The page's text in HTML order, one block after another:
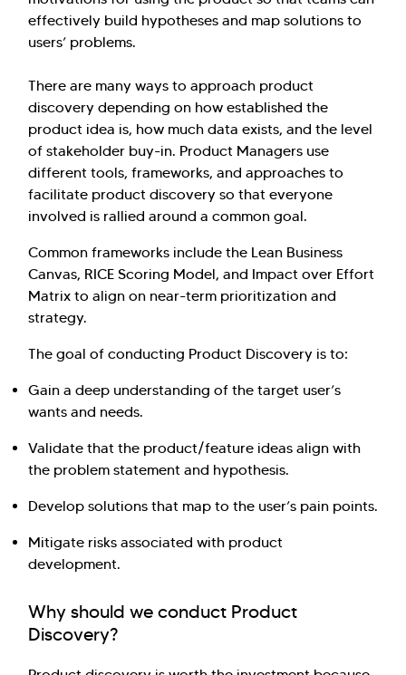
effectively build hypotheses and map solutions to
users’ problems.
There are many ways to approach product
discovery depending on how established the
product idea is, how much data exists, and the level
of stakeholder buy-in. Product Managers use
different tools, frameworks, and approaches to
facilitate product discovery so that everyone
involved is rallied around a common goal.
Common frameworks include the Lean Business
Canvas, RICE Scoring Model, and Impact over Effort
Matrix to align on near-term prioritization and
strategy.
The goal of conducting Product Discovery is to:
Gain a deep understanding of the target user’s
wants and needs.
Validate that the product/feature ideas align with
the problem statement and hypothesis.
Develop solutions that map to the user’s pain points.
Mitigate risks associated with product
development.
Why should we conduct Product
Discovery?